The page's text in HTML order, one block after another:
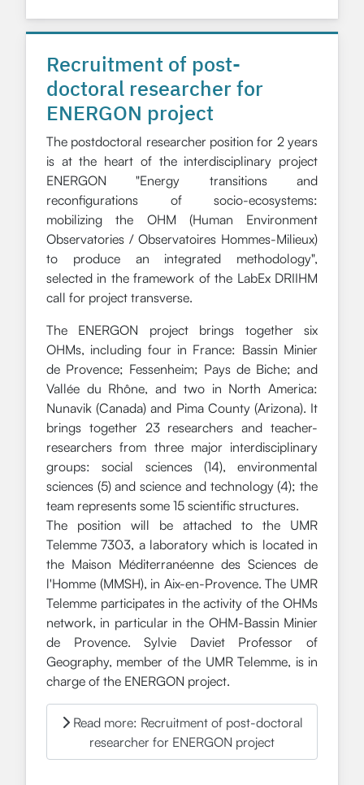
Recruitment of post-
doctoral researcher for
ENERGON project
The postdoctoral researcher position for 2 years
is at the heart of the interdisciplinary project
ENERGON "Energy transitions and
reconfigurations of socio-ecosystems:
mobilizing the OHM (Human Environment
Observatories / Observatoires Hommes-Milieux)
to produce an integrated methodology",
selected in the framework of the LabEx DRIIHM
call for project transverse.
The ENERGON project brings together six
OHMs, including four in France: Bassin Minier
de Provence; Fessenheim; Pays de Biche; and
Vallée du Rhône, and two in North America:
Nunavik (Canada) and Pima County (Arizona). It
brings together 23 researchers and teacher-
researchers from three major interdisciplinary
groups: social sciences (14), environmental
sciences (5) and science and technology (4); the
team represents some 15 scientific structures.
The position will be attached to the UMR
Telemme 7303, a laboratory which is located in
the Maison Méditerranéenne des Sciences de
l'Homme (MMSH), in Aix-en-Provence. The UMR
Telemme participates in the activity of the OHMs
network, in particular in the OHM-Bassin Minier
de Provence. Sylvie Daviet Professor of
Geography, member of the UMR Telemme, is in
charge of the ENERGON project.
Read more: Recruitment of post-doctoral
researcher for ENERGON project